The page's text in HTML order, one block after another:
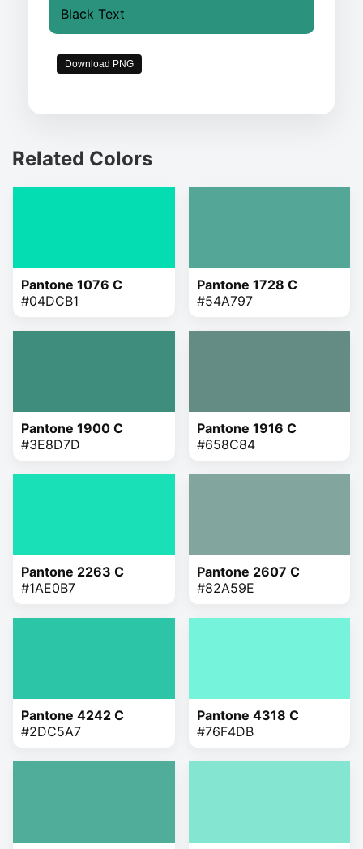
Black Text
Download PNG
Related Colors
Pantone 1076 C
#04DCB1
Pantone 1728 C
#54A797
Pantone 1900 C
#3E8D7D
Pantone 1916 C
#658C84
Pantone 2263 C
#1AE0B7
Pantone 2607 C
#82A59E
Pantone 4242 C
#2DC5A7
Pantone 4318 C
#76F4DB